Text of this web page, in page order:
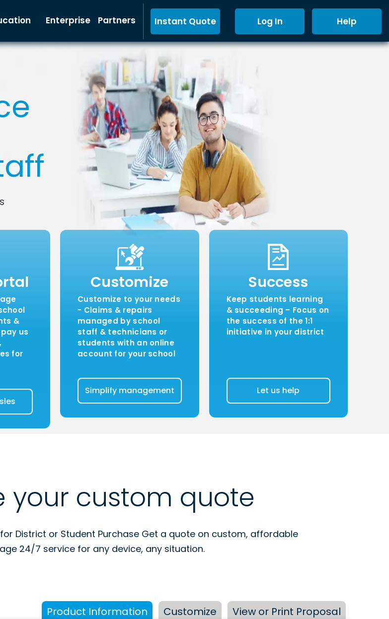
Enterprise Partners Instant Quote Log In Help
&
us
for
Customize
Customize to your needs
- Claims & repairs
managed by school
staff & technicians or
students with an online
account for your school
Simplify management
Success
Keep students learning
& succeeding – Focus on
the success of the 1:1
initiative in your district
Let us help
custom quote
District or Student Purchase Get a quote on custom, affordable
24/7 service for any device, any situation.
Product Information Customize View or Print Proposal